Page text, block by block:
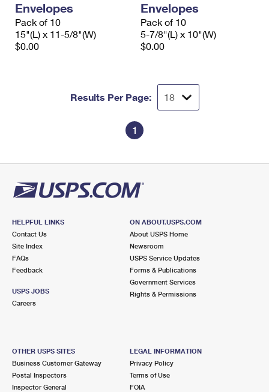
Envelopes
Pack of 10
15"(L) x 11-5/8"(W)
$0.00
Envelopes
Pack of 10
5-7/8"(L) x 10"(W)
$0.00
Results Per Page:
1
HELPFUL LINKS
Contact Us
Site Index
FAQs
Feedback
USPS JOBS
Careers
ON ABOUT.USPS.COM
About USPS Home
Newsroom
USPS Service Updates
Forms & Publications
Government Services
Rights & Permissions
OTHER USPS SITES
Business Customer Gateway
Postal Inspectors
Inspector General
LEGAL INFORMATION
Privacy Policy
Terms of Use
FOIA